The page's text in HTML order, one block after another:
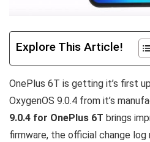
Explore This Article!
OnePlus 6T is getting it’s first
OxygenOS 9.0.4 from it’s
9.0.4 for OnePlus 6T brings
firmware, the official change